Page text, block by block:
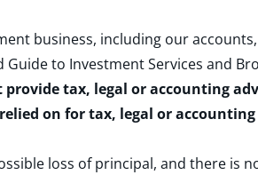
business, including our
Guide to Investment Services and
provide tax, legal or accounting
on for tax, legal or
loss of principal, and there is